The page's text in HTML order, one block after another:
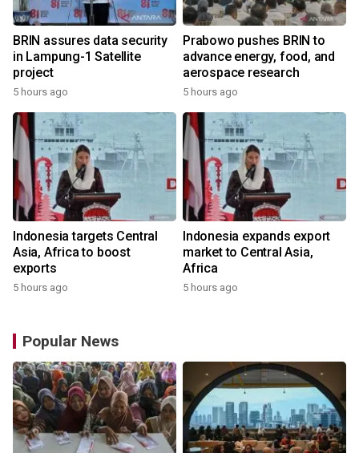
BRIN assures data security
in Lampung-1 Satellite
project
5 hours ago
Prabowo pushes BRIN to
advance energy, food, and
aerospace research
5 hours ago
Indonesia targets Central
Asia, Africa to boost
exports
5 hours ago
Indonesia expands export
market to Central Asia,
Africa
5 hours ago
Popular News